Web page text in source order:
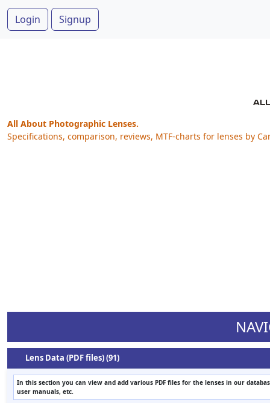
Login Signup
All About Photographic Lenses.
Specifications, comparison, reviews, MTF-charts for lenses by
Lens Data (PDF files) (91)
In this section you can view and add various PDF files for the lenses in our
user manuals, etc.